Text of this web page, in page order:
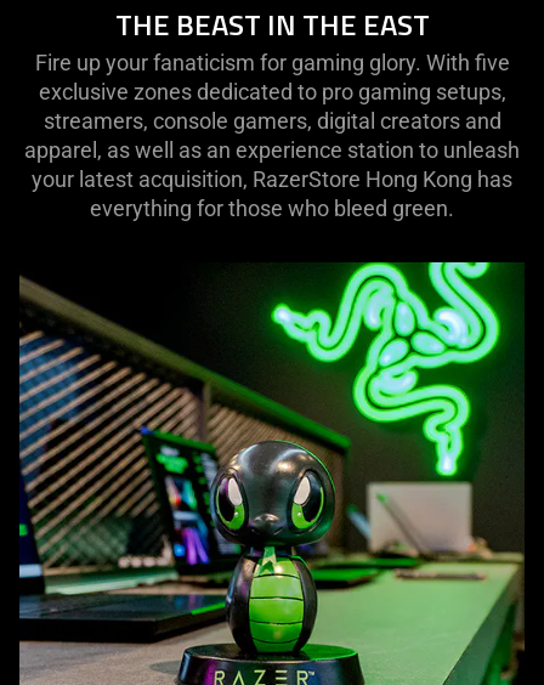
THE BEAST IN THE EAST
Fire up your fanaticism for gaming glory. With five
exclusive zones dedicated to pro gaming setups,
streamers, console gamers, digital creators and
apparel, as well as an experience station to unleash
your latest acquisition, RazerStore Hong Kong has
everything for those who bleed green.